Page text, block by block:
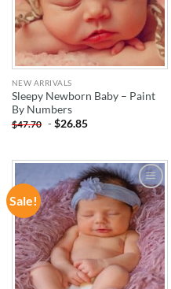
NEW ARRIVALS
Sleepy Newborn Baby – Paint
By Numbers
$47.70 -$26.85
Sale!
ADD TO
WISHLIST